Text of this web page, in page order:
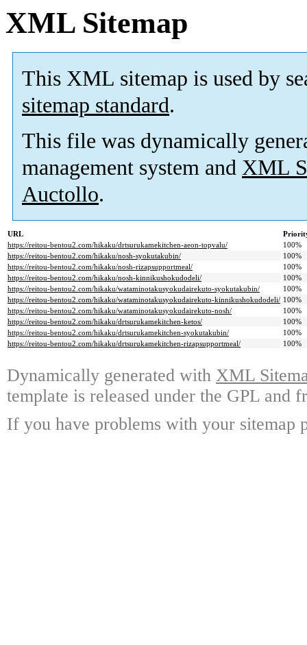
XML Sitemap
This XML sitemap is used by
sitemap standard.
This file was dynamically
management system and XML
Auctollo.
URL
https://reitou-bentou2.com/hikaku/drtsurukamekitchen-aeon-topvalu/
100%
https://reitou-bentou2.com/hikaku/nosh-syokutakubin/
100%
https://reitou-bentou2.com/hikaku/nosh-rizapsupportmeal/
100%
https://reitou-bentou2.com/hikaku/nosh-kinnikushokudodeli/
100%
https://reitou-bentou2.com/hikaku/wataminotakusyokudairekuto-syokutakubin/
100%
https://reitou-bentou2.com/hikaku/wataminotakusyokudairekuto-kinnikushokudodeli/ 100%
https://reitou-bentou2.com/hikaku/wataminotakusyokudairekuto-nosh/
100%
https://reitou-bentou2.com/hikaku/drtsurukamekitchen-ketos/
100%
https://reitou-bentou2.com/hikaku/drtsurukamekitchen-syokutakubin/
100%
https://reitou-bentou2.com/hikaku/drtsurukamekitchen-rizapsupportmeal/
100%
Dynamically generated with XML
template is released under the GPL and
If you have problems with your sitemap